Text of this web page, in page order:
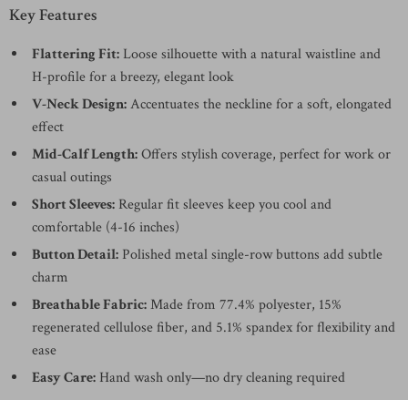
Key Features
Flattering Fit:Loose silhouette with a natural waistline and
H-profile for a breezy, elegant look
V-Neck Design:Accentuates the neckline for a soft, elongated
effect
Mid-Calf Length:Offers stylish coverage, perfect for work or
casual outings
Short Sleeves: Regular fit sleeves keep you cool and
comfortable (4-16 inches)
Button Detail: Polished metal single-row buttons add subtle
charm
Breathable Fabric:Made from 77.4% polyester, 15%
regenerated cellulose fiber, and 5.1% spandex for flexibility and
ease
Easy Care: Hand wash only—no dry cleaning required